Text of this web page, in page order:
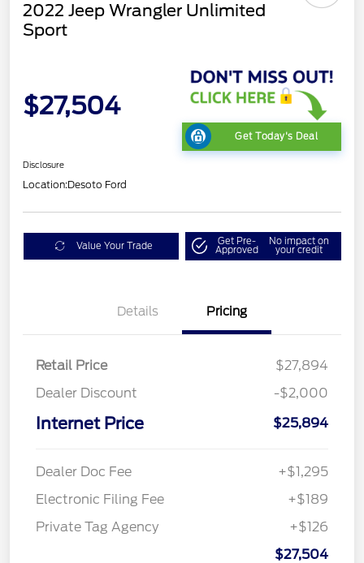
2022 Jeep Wrangler Unlimited
Sport
$27,504
Get Today's Deal
Disclosure
Location:Desoto Ford
Value Your Trade Get Pre-
Approved
No impact on
your credit
Details Pricing
Retail Price
$27,894
Dealer Discount
-$2,000
Internet Price $25,894
Dealer Doc Fee
+$1,295
Electronic Filing Fee
+$189
Private Tag Agency
+$126
$27,504